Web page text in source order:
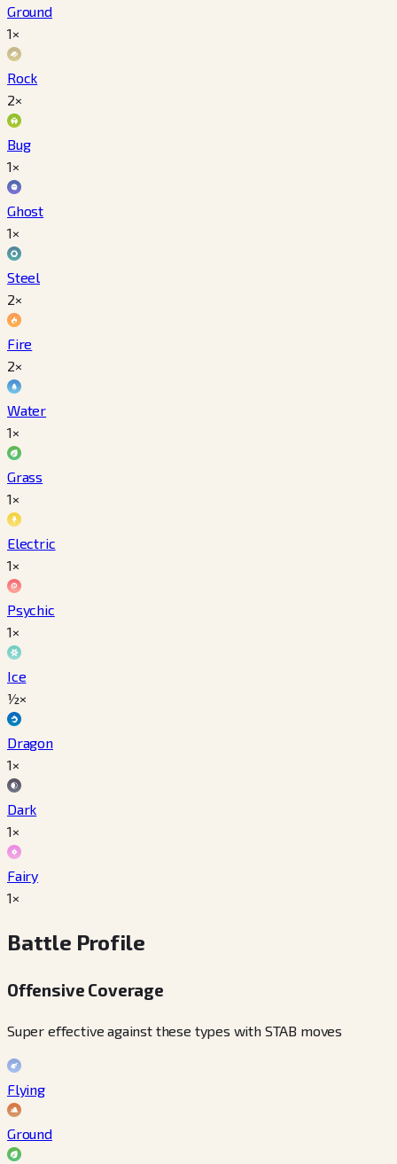
Ground
1×
Rock
2×
Bug
1×
Ghost
1×
Steel
2×
Fire
2×
Water
1×
Grass
1×
Electric
1×
Psychic
1×
Ice
½×
Dragon
1×
Dark
1×
Fairy
1×
Battle Profile
Offensive Coverage
Super effective against these types with STAB moves
Flying
Ground